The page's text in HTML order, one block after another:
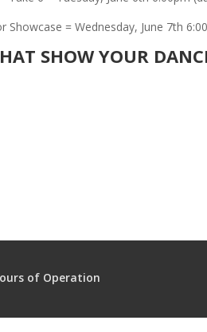
Showcase = Wednesday, June 7th
SHOW YOUR
of Operation